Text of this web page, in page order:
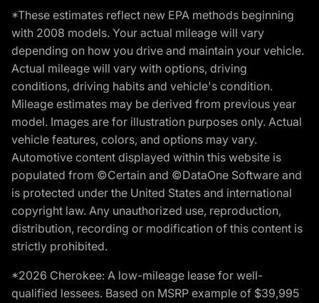
*These estimates reflect new EPA methods beginning
with 2008 models. Your actual mileage will vary
depending on how you drive and maintain your vehicle.
Actual mileage will vary with options, driving
conditions, driving habits and vehicle's condition.
Mileage estimates may be derived from previous year
model. Images are for illustration purposes only. Actual
vehicle features, colors, and options may vary.
Automotive content displayed within this website is
populated from ©Certain and ©DataOne Software and
is protected under the United States and international
copyright law. Any unauthorized use, reproduction,
distribution, recording or modification of this content is
strictly prohibited.
*2026 Cherokee: A low-mileage lease for well-
qualified lessees. Based on MSRP example of $39,995